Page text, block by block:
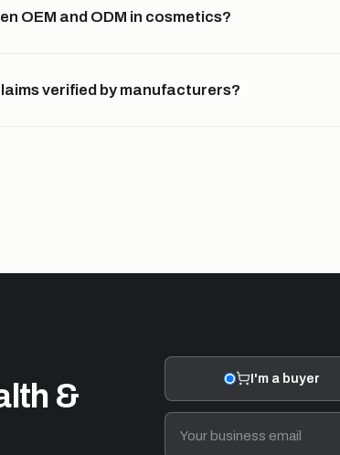
OEM and ODM in cosmetics?
verified by manufacturers?
&
I'm a buyer